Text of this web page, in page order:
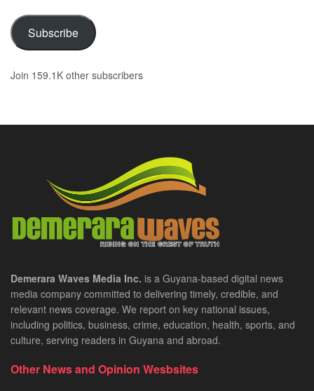
Subscribe
Join 159.1K other subscribers
Demerara Waves Media Inc. is a Guyana-based digital news
media company committed to delivering timely, credible, and
relevant news coverage. We report on key national issues,
including politics, business, crime, education, health, sports, and
culture, serving readers in Guyana and abroad.
Other News and Opinion Wesbsites